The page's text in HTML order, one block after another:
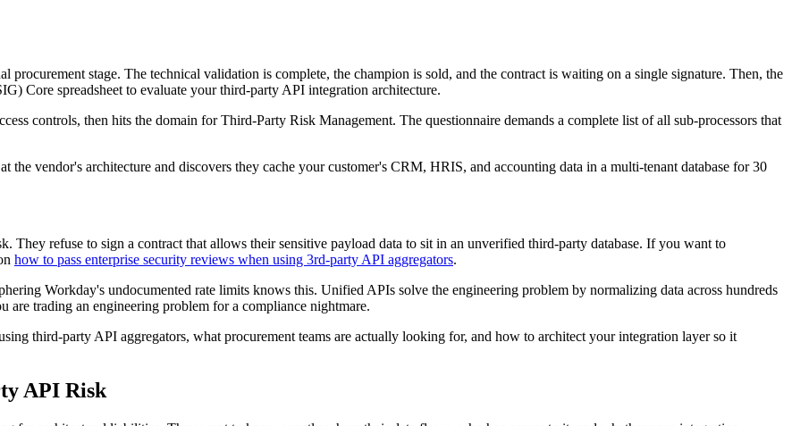
procurement stage. The technical validation is complete, the champion is sold, and the contract is waiting on a single signature. Then, the
Core spreadsheet to evaluate your third-party API integration architecture.
controls, then hits the domain for Third-Party Risk Management. The questionnaire demands a complete list of all sub-processors that
vendor's architecture and discovers they cache your customer's CRM, HRIS, and accounting data in a multi-tenant database for 30
They refuse to sign a contract that allows their sensitive payload data to sit in an unverified third-party database. If you want to
how to pass enterprise security reviews when using 3rd-party API aggregators.
Workday's undocumented rate limits knows this. Unified APIs solve the engineering problem by normalizing data across hundreds
trading an engineering problem for a compliance nightmare.
third-party API aggregators, what procurement teams are actually looking for, and how to architect your integration layer so it
API Risk